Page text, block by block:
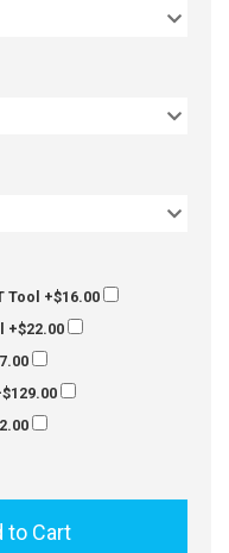
Tool +$16.00
+$22.00
to Cart